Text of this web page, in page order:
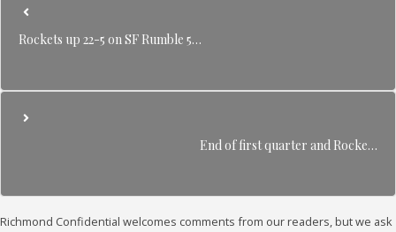
Rockets up 22-5 on SF Rumble 5…
End of first quarter and Rocke…
Richmond Confidential welcomes comments from our readers, but we ask